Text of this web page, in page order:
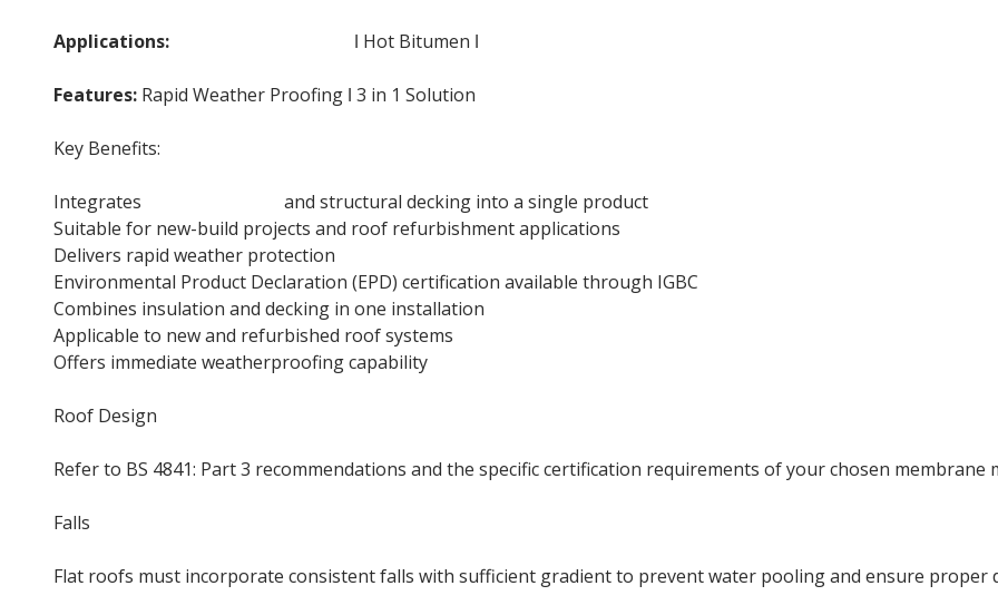
Applications: ǀ Hot Bitumen ǀ
Features: Rapid Weather Proofing ǀ 3 in 1 Solution
Key Benefits:
Integrates
and structural decking into a single product
Suitable for new-build projects and roof refurbishment applications
Delivers rapid weather protection
Environmental Product Declaration (EPD) certification available through IGBC
Combines insulation and decking in one installation
Applicable to new and refurbished roof systems
Offers immediate weatherproofing capability
Roof Design
Refer to BS 4841: Part 3 recommendations and the specific certification requirements of your chosen membrane
Falls
Flat roofs must incorporate consistent falls with sufficient gradient to prevent water pooling and ensure proper